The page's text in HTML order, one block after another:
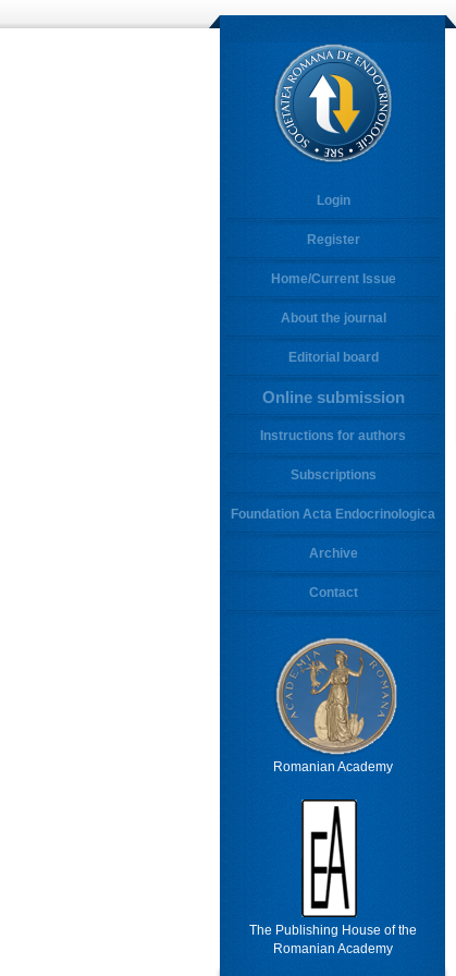
Login
Register
Home/Current Issue
About the journal
Editorial board
Online submission
Instructions for authors
Subscriptions
Foundation Acta Endocrinologica
Archive
Contact
Romanian Academy
The Publishing House of the
Romanian Academy